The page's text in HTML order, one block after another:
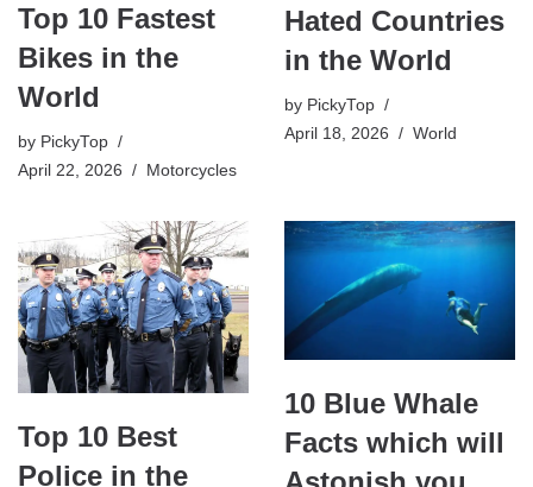
Top 10 Fastest
Bikes in the
World
by PickyTop
April 22, 2026
Motorcycles
Hated Countries
in the World
by PickyTop
April 18, 2026
World
Top 10 Best
Police in the
10 Blue Whale
Facts which will